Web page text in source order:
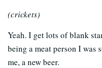
(crickets)
Yeah. I get lots of blank
being a meat person I was
me, a new beer.